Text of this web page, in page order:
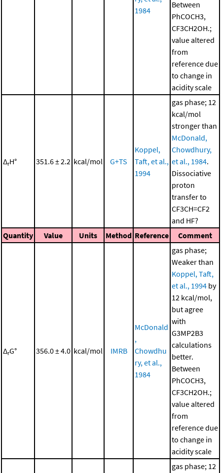
1984
Between
PhCOCH3,
CF3CH2OH.;
value altered
from
reference due
to change in
acidity scale
ΔrH° 351.6 ± 2.2 kcal/mol G+TS
Koppel,
Taft, et al.,
1994
gas phase; 12
kcal/mol
stronger than
McDonald,
Chowdhury,
et al., 1984.
Dissociative
proton
transfer to
CF3CH=CF2
and HF?
Quantity
Value Units Method Reference Comment
ΔrG° 356.0 ± 4.0 kcal/mol IMRB
McDonald
,
Chowdhu
ry, et al.,
1984
gas phase;
Weaker than
Koppel, Taft,
et al., 1994 by
12 kcal/mol,
but agree
with
G3MP2B3
calculations
better.
Between
PhCOCH3,
CF3CH2OH.;
value altered
from
reference due
to change in
acidity scale
gas phase; 12